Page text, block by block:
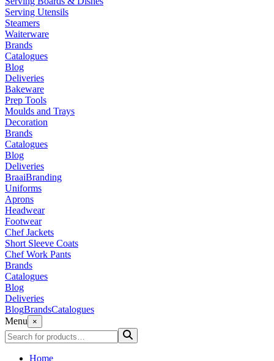
Serving Utensils
Steamers
Waiterware
Brands
Catalogues
Blog
Deliveries
Bakeware
Prep Tools
Moulds and Trays
Decoration
Brands
Catalogues
Blog
Deliveries
BraaiBranding
Uniforms
Aprons
Headwear
Footwear
Chef Jackets
Short Sleeve Coats
Chef Work Pants
Brands
Catalogues
Blog
Deliveries
BlogBrandsCatalogues
Menu
×
Home